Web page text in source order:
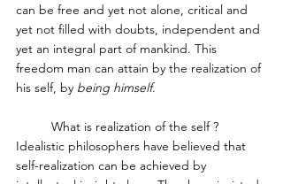
can be free and yet not alone, critical and
yet not filled with doubts, independent and
yet an integral part of mankind. This
freedom man can attain by the realization of
his self, by being himself.
Idealistic philosophers have believed that
self­-realization can be achieved by